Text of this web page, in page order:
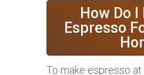
How Do
Espresso
To make espresso at